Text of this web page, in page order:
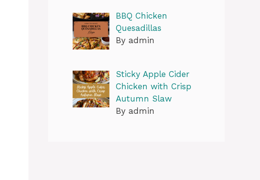
BBQ Chicken
Quesadillas
By admin
Sticky Apple Cider
Chicken with Crisp
Autumn Slaw
By admin